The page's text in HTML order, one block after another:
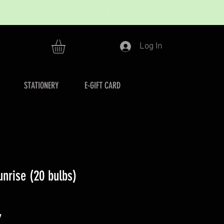
Log In
STATIONERY E-GIFT CARD
(20 bulbs)
Sale